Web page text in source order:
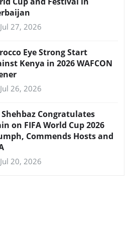
Jul 27, 2026
Eye Strong Start
Kenya in 2026 WAFCON
Jul 26, 2026
Shehbaz Congratulates
on FIFA World Cup 2026
Commends Hosts and
Jul 20, 2026